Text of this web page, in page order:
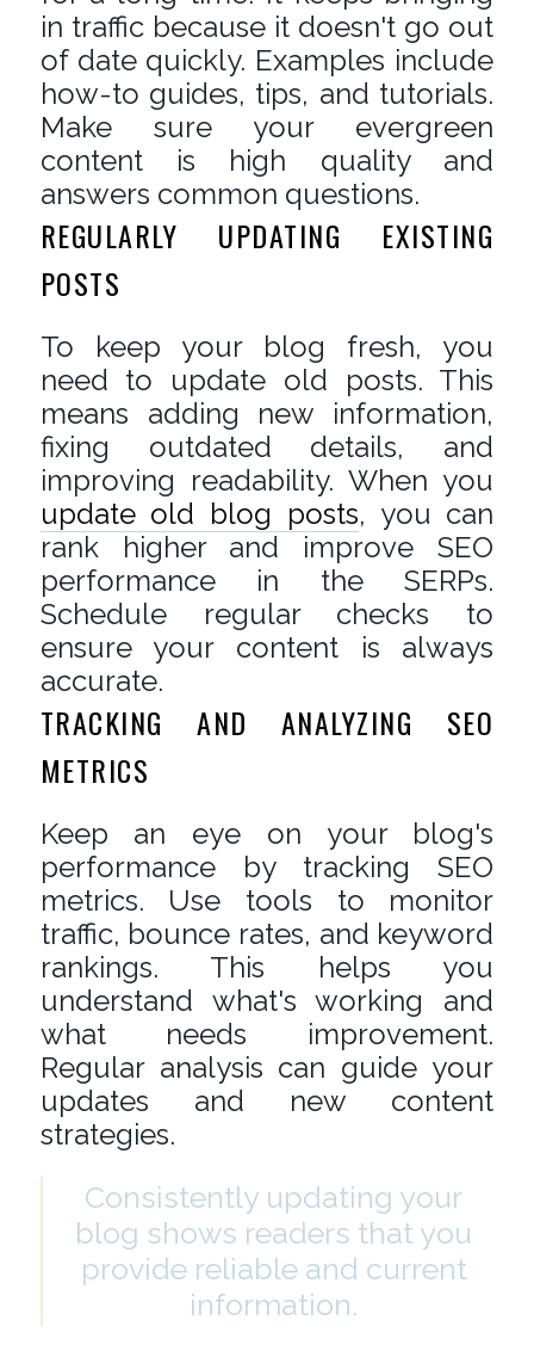
in traffic because it doesn't go out
of date quickly. Examples include
how-to guides, tips, and tutorials.
Make sure your evergreen
content is high quality and
answers common questions.
REGULARLY UPDATING EXISTING
POSTS
To keep your blog fresh, you
need to update old posts. This
means adding new information,
fixing outdated details, and
improving readability. When you
update old blog posts, you can
rank higher and improve SEO
performance in the SERPs.
Schedule regular checks to
ensure your content is always
accurate.
TRACKING AND ANALYZING SEO
METRICS
Keep an eye on your blog's
performance by tracking SEO
metrics. Use tools to monitor
traffic, bounce rates, and keyword
rankings. This helps you
understand what's working and
what needs improvement.
Regular analysis can guide your
updates and new content
strategies.
Consistently updating your
blog shows readers that you
provide reliable and current
information.